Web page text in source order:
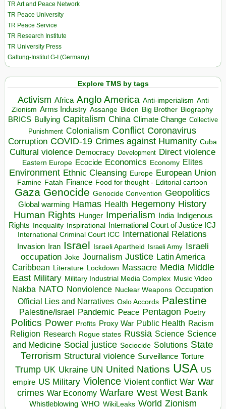
TR Art and Peace Network
TR Peace University
TR Peace Service
TR Research Institute
TR University Press
Galtung-Institut G-I (Germany)
Explore TMS by tags
Activism Africa Anglo America Anti-imperialism Anti
Zionism Arms Industry Assange Biden Big Brother Biography
BRICS Bullying Capitalism China Climate Change Collective
Punishment Colonialism Conflict Coronavirus
Corruption COVID-19 Crimes against Humanity Cuba
Cultural violence Democracy Development Direct violence
Eastern Europe Ecocide Economics Economy Elites
Environment Ethnic Cleansing Europe European Union
Famine Fatah Finance Food for thought - Editorial cartoon
Gaza Genocide Genocide Convention Geopolitics
Global warming Hamas Health Hegemony History
Human Rights Hunger Imperialism India Indigenous
Rights
Inequality Inspirational
International Court of Justice ICJ
International Criminal Court ICC International Relations
Invasion Iran Israel Israeli Apartheid Israeli Army Israeli
occupation Joke Journalism Justice Latin America
Caribbean
Literature Lockdown Massacre Media Middle
East Military Military Industrial Media Complex Music Video
Nakba NATO Nonviolence Nuclear Weapons Occupation
Official Lies and Narratives Oslo Accords Palestine
Palestine/Israel Pandemic Peace Pentagon Poetry
Politics Power Profits Proxy War Public Health Racism
Religion Research Rogue states Russia Science Science
and Medicine Social justice Sociocide Solutions State
Terrorism Structural violence Surveillance Torture
Trump UK Ukraine UN United Nations USA US
empire US Military Violence Violent conflict War War
crimes War Economy Warfare West West Bank
Whistleblowing WHO WikiLeaks World Zionism